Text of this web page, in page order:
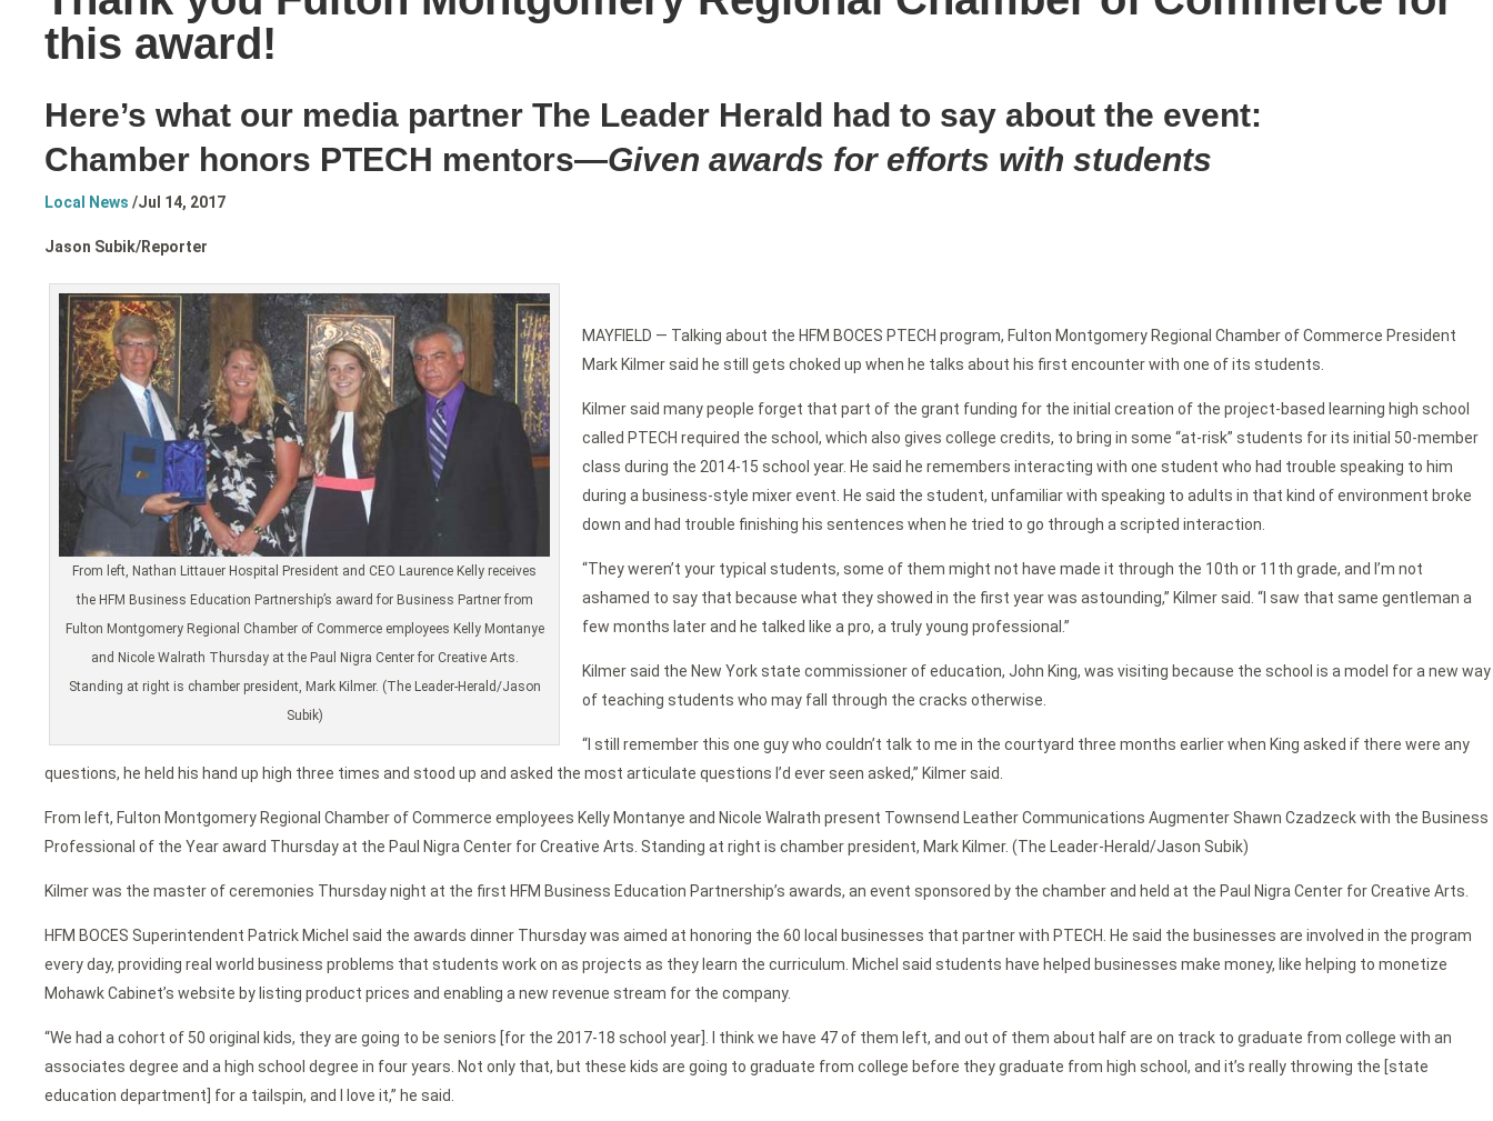
this award!
Here’s what our media partner The Leader Herald had to say about the event:
Chamber honors PTECH mentors—Given awards for efforts with students
Local News /Jul 14, 2017
Jason Subik/Reporter
From left, Nathan Littauer Hospital President and CEO Laurence Kelly receives
the HFM Business Education Partnership’s award for Business Partner from
Fulton Montgomery Regional Chamber of Commerce employees Kelly Montanye
and Nicole Walrath Thursday at the Paul Nigra Center for Creative Arts.
Standing at right is chamber president, Mark Kilmer. (The Leader-Herald/Jason
Subik)
MAYFIELD — Talking about the HFM BOCES PTECH program, Fulton Montgomery Regional Chamber of Commerce President
Mark Kilmer said he still gets choked up when he talks about his first encounter with one of its students.
Kilmer said many people forget that part of the grant funding for the initial creation of the project-based learning high school
called PTECH required the school, which also gives college credits, to bring in some “at-risk” students for its initial 50-member
class during the 2014-15 school year. He said he remembers interacting with one student who had trouble speaking to him
during a business-style mixer event. He said the student, unfamiliar with speaking to adults in that kind of environment broke
down and had trouble finishing his sentences when he tried to go through a scripted interaction.
“They weren’t your typical students, some of them might not have made it through the 10th or 11th grade, and I’m not
ashamed to say that because what they showed in the first year was astounding,” Kilmer said. “I saw that same gentleman a
few months later and he talked like a pro, a truly young professional.”
Kilmer said the New York state commissioner of education, John King, was visiting because the school is a model for a new way
of teaching students who may fall through the cracks otherwise.
“I still remember this one guy who couldn’t talk to me in the courtyard three months earlier when King asked if there were any
questions, he held his hand up high three times and stood up and asked the most articulate questions I’d ever seen asked,” Kilmer said.
From left, Fulton Montgomery Regional Chamber of Commerce employees Kelly Montanye and Nicole Walrath present Townsend Leather Communications Augmenter Shawn Czadzeck with the Business
Professional of the Year award Thursday at the Paul Nigra Center for Creative Arts. Standing at right is chamber president, Mark Kilmer. (The Leader-Herald/Jason Subik)
Kilmer was the master of ceremonies Thursday night at the first HFM Business Education Partnership’s awards, an event sponsored by the chamber and held at the Paul Nigra Center for Creative Arts.
HFM BOCES Superintendent Patrick Michel said the awards dinner Thursday was aimed at honoring the 60 local businesses that partner with PTECH. He said the businesses are involved in the program
every day, providing real world business problems that students work on as projects as they learn the curriculum. Michel said students have helped businesses make money, like helping to monetize
Mohawk Cabinet’s website by listing product prices and enabling a new revenue stream for the company.
“We had a cohort of 50 original kids, they are going to be seniors [for the 2017-18 school year]. I think we have 47 of them left, and out of them about half are on track to graduate from college with an
associates degree and a high school degree in four years. Not only that, but these kids are going to graduate from college before they graduate from high school, and it’s really throwing the [state
education department] for a tailspin, and I love it,” he said.